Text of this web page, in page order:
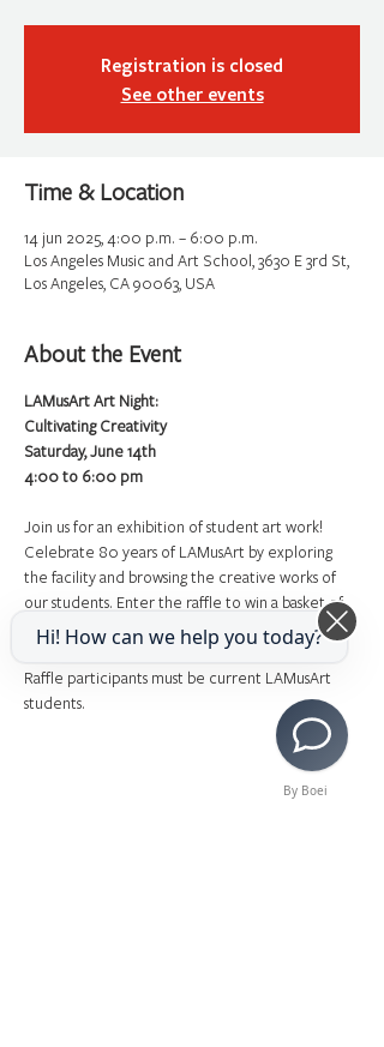
Registration is closed
See other events
Time & Location
14 jun 2025, 4:00 p.m. – 6:00 p.m.
Los Angeles Music and Art School, 3630 E 3rd St,
Los Angeles, CA 90063, USA
About the Event
LAMusArt Art Night:
Cultivating Creativity
Saturday, June 14th
4:00 to 6:00 pm
Join us for an exhibition of student art work!
Celebrate 80 years of LAMusArt by exploring
the facility and browsing the creative works of
our students. Enter the raffle to win a basket of
art supplies!
Raffle participants must be current LAMusArt
students.
By Boei
Hi! How can we help you today?